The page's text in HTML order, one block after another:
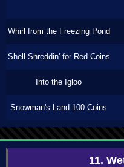
Whirl from the Freezing Pond
Shell Shreddin' for Red Coins
Into the Igloo
Snowman's Land 100 Coins
11.